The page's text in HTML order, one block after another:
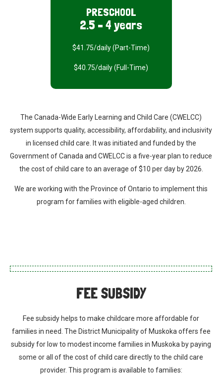
PRESCHOOL
2.5 – 4 years
$41.75/daily (Part-Time)
$40.75/daily (Full-Time)
The Canada-Wide Early Learning and Child Care (CWELCC)
system supports quality, accessibility, affordability, and inclusivity
in licensed child care. It was initiated and funded by the
Government of Canada and CWELCC is a five-year plan to reduce
the cost of child care to an average of $10 per day by 2026.
We are working with the Province of Ontario to implement this
program for families with eligible-aged children.
FEE SUBSIDY
Fee subsidy helps to make childcare more affordable for
families in need. The District Municipality of Muskoka offers fee
subsidy for low to modest income families in Muskoka by paying
some or all of the cost of child care directly to the child care
provider. This program is available to families: